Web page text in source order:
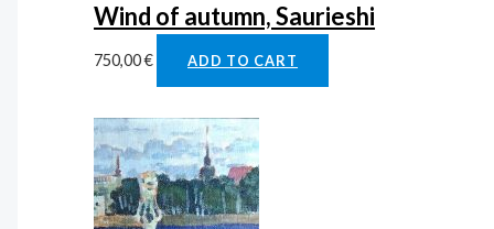
Wind of autumn, Saurieshi
750,00€ ADD TO CART